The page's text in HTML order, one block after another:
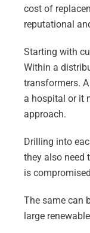
cost of
reputational
Starting with
Within a
transformers.
a hospital or it
approach.
Drilling into
they also need
is
The same can
large